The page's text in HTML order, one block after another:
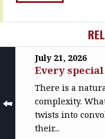
MORE
July 21, 2026
Every special
There is a
complexity.
twists into
their...